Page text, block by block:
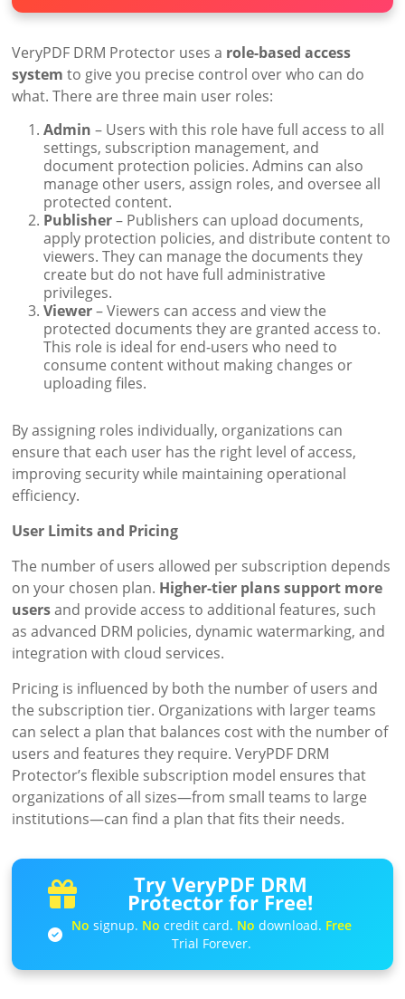
VeryPDF DRM Protector uses a role-based access
system to give you precise control over who can do
what. There are three main user roles:
Admin – Users with this role have full access to all
settings, subscription management, and
document protection policies. Admins can also
manage other users, assign roles, and oversee all
protected content.
Publisher– Publishers can upload documents,
apply protection policies, and distribute content to
viewers. They can manage the documents they
create but do not have full administrative
privileges.
Viewer– Viewers can access and view the
protected documents they are granted access to.
This role is ideal for end-users who need to
consume content without making changes or
uploading files.
By assigning roles individually, organizations can
ensure that each user has the right level of access,
improving security while maintaining operational
efficiency.
User Limits and Pricing
The number of users allowed per subscription depends
on your chosen plan. Higher-tier plans support more
usersand provide access to additional features, such
as advanced DRM policies, dynamic watermarking, and
integration with cloud services.
Pricing is influenced by both the number of users and
the subscription tier. Organizations with larger teams
can select a plan that balances cost with the number of
users and features they require. VeryPDF DRM
Protector’s flexible subscription model ensures that
organizations of all sizes—from small teams to large
institutions—can find a plan that fits their needs.
Try VeryPDF DRM
Protector for Free!
No signup. No credit card. No download. Free
Trial Forever.